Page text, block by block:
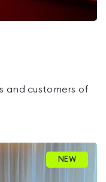
and customers of
NEW